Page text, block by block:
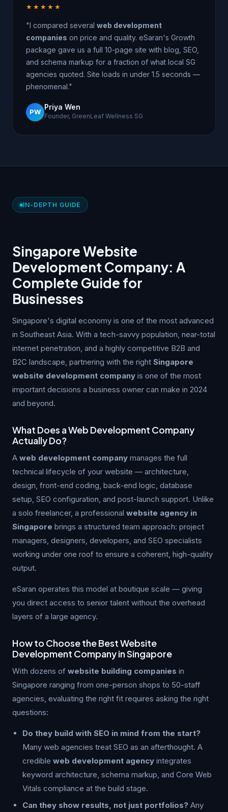
★★★★★
"I compared several web development
companies on price and quality. eSaran's Growth
package gave us a full 10-page site with blog, SEO,
and schema markup for a fraction of what local SG
agencies quoted. Site loads in under 1.5 seconds —
phenomenal."
PW
Priya Wen
Founder, GreenLeaf Wellness SG
IN-DEPTH GUIDE
Singapore Website
Development Company: A
Complete Guide for
Businesses
Singapore's digital economy is one of the most advanced
in Southeast Asia. With a tech-savvy population, near-total
internet penetration, and a highly competitive B2B and
B2C landscape, partnering with the right Singapore
website development company is one of the most
important decisions a business owner can make in 2024
and beyond.
What Does a Web Development Company
Actually Do?
A web development company manages the full
technical lifecycle of your website — architecture,
design, front-end coding, back-end logic, database
setup, SEO configuration, and post-launch support. Unlike
a solo freelancer, a professional website agency in
Singapore brings a structured team approach: project
managers, designers, developers, and SEO specialists
working under one roof to ensure a coherent, high-quality
output.
eSaran operates this model at boutique scale — giving
you direct access to senior talent without the overhead
layers of a large agency.
How to Choose the Best Website
Development Company in Singapore
With dozens of website building companies in
Singapore ranging from one-person shops to 50-staff
agencies, evaluating the right fit requires asking the right
questions:
Do they build with SEO in mind from the start?
Many web agencies treat SEO as an afterthought. A
credible web development agency integrates
keyword architecture, schema markup, and Core Web
Vitals compliance at the build stage.
Can they show results, not just portfolios? Any